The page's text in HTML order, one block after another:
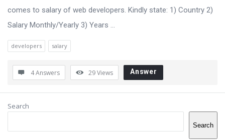
u
e
s
t
o
n
s
comes to salary of web developers. Kindly state: 1) Country 2)
Salary Monthly/Yearly 3) Years ...
developers salary
4 Answers 29Views Answer
Search
Search